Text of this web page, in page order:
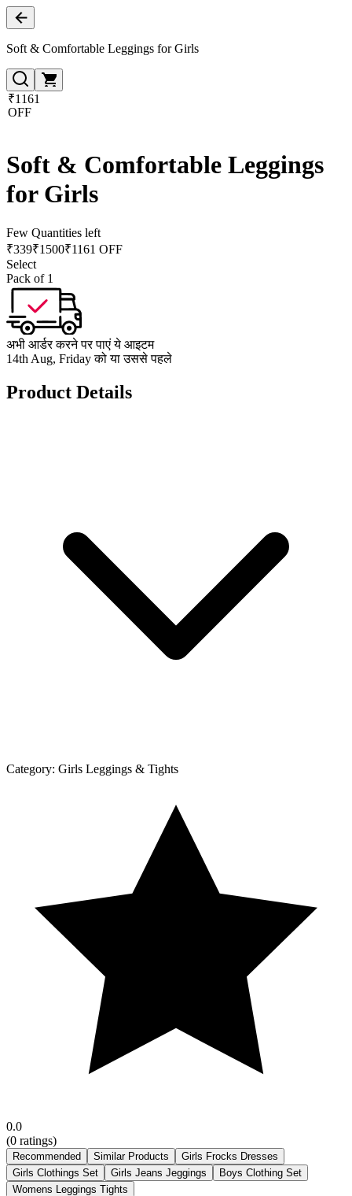
Soft & Comfortable Leggings for Girls
₹1161
OFF
Soft & Comfortable Leggings
for Girls
Few Quantities left
₹339₹1500₹1161 OFF
Select
Pack of 1
अभी आर्डर करने पर पाएं ये आइटम
14th Aug, Friday को या उससे पहले
Product Details
Category: Girls Leggings & Tights
0.0
(0 ratings)
Recommended Similar Products
Girls Frocks Dresses
Girls Clothings Set
Girls Jeans Jeggings
Boys Clothing Set
Womens Leggings Tights